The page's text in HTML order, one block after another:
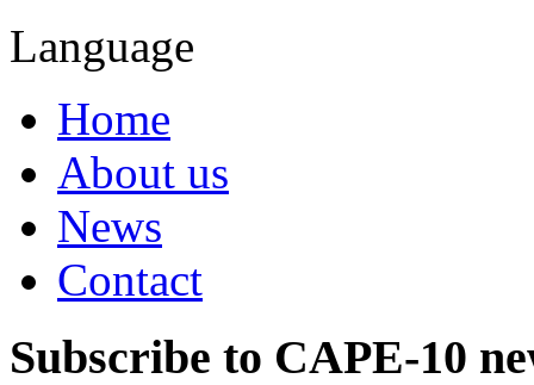
Language
Home
About us
News
Contact
Subscribe to CAPE-10